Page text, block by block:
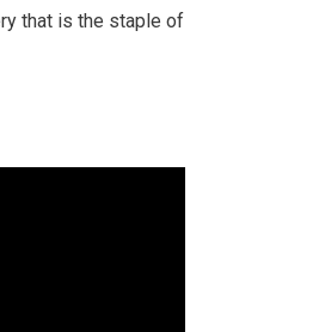
that is the staple of